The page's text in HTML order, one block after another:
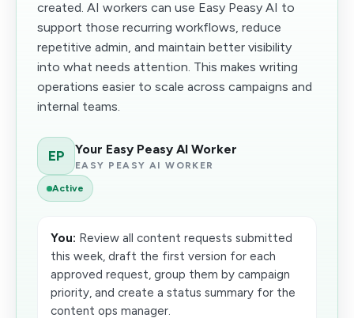
created. AI workers can use Easy Peasy AI to
support those recurring workflows, reduce
repetitive admin, and maintain better visibility
into what needs attention. This makes writing
operations easier to scale across campaigns and
internal teams.
EP Your Easy Peasy AI Worker
EASY PEASY AI WORKER
Active
You: Review all content requests submitted
this week, draft the first version for each
approved request, group them by campaign
priority, and create a status summary for the
content ops manager.